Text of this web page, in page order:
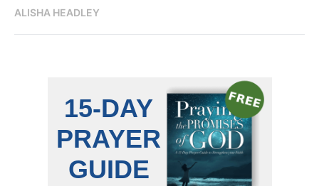
ALISHA HEADLEY